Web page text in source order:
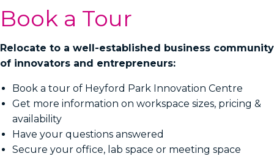
Book a Tour
Relocate to a well-established business community
of innovators and entrepreneurs:
Book a tour of Heyford Park Innovation Centre
Get more information on workspace sizes, pricing &
availability
Have your questions answered
Secure your office, lab space or meeting space